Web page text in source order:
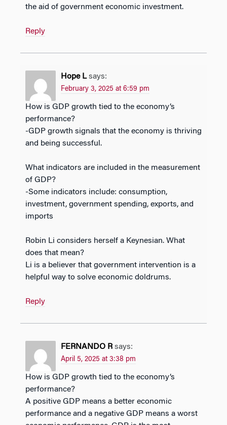
the aid of government economic investment.
Reply
Hope L says:
February 3, 2025 at 6:59 pm
How is GDP growth tied to the economy’s
performance?
-GDP growth signals that the economy is thriving
and being successful.
What indicators are included in the measurement
of GDP?
-Some indicators include: consumption,
investment, government spending, exports, and
imports
Robin Li considers herself a Keynesian. What
does that mean?
Li is a believer that government intervention is a
helpful way to solve economic doldrums.
Reply
FERNANDO R says:
April 5, 2025 at 3:38 pm
How is GDP growth tied to the economy’s
performance?
A positive GDP means a better economic
performance and a negative GDP means a worst